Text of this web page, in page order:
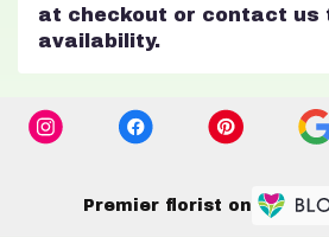
at checkout or contact us
availability.
Premier florist on